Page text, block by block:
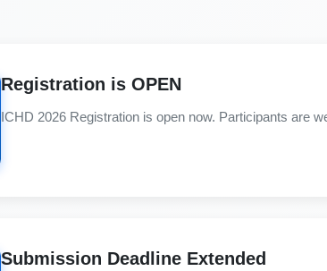
Registration is OPEN
ICHD 2026 Registration is open now. Participants are
Submission Deadline Extended